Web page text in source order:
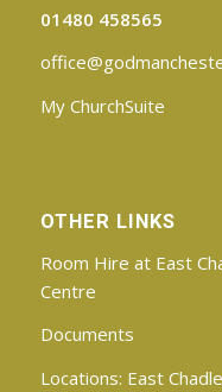
01480 458565
My ChurchSuite
OTHER LINKS
Room Hire at East
Centre
Documents
Locations: East